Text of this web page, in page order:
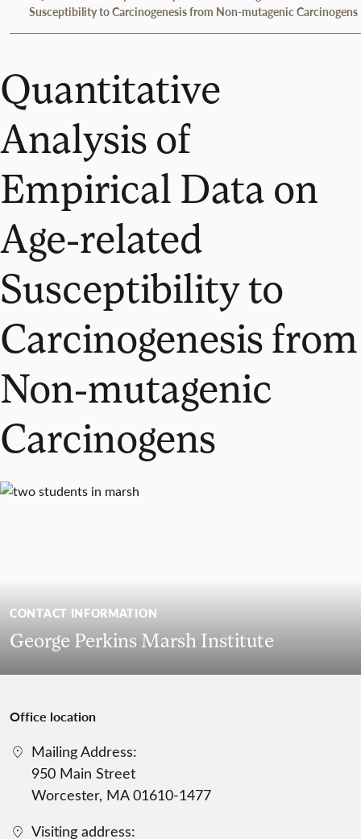
Susceptibility to Carcinogenesis from Non-mutagenic Carcinogens
Quantitative
Analysis of
Empirical Data on
Age-related
Susceptibility to
Carcinogenesis from
Non-mutagenic
Carcinogens
CONTACT INFORMATION
George Perkins Marsh Institute
Office location
Mailing Address:
950 Main Street
Worcester, MA 01610-1477
Visiting address: